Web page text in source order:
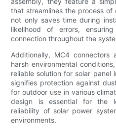
that streamlines the process of
not only saves time during
likelihood of errors,
connection throughout the
Additionally, MC4 connectors
harsh environmental
reliable solution for solar panel
signifies protection against
for outdoor use in various
design is essential for the
reliability of solar power
environments.